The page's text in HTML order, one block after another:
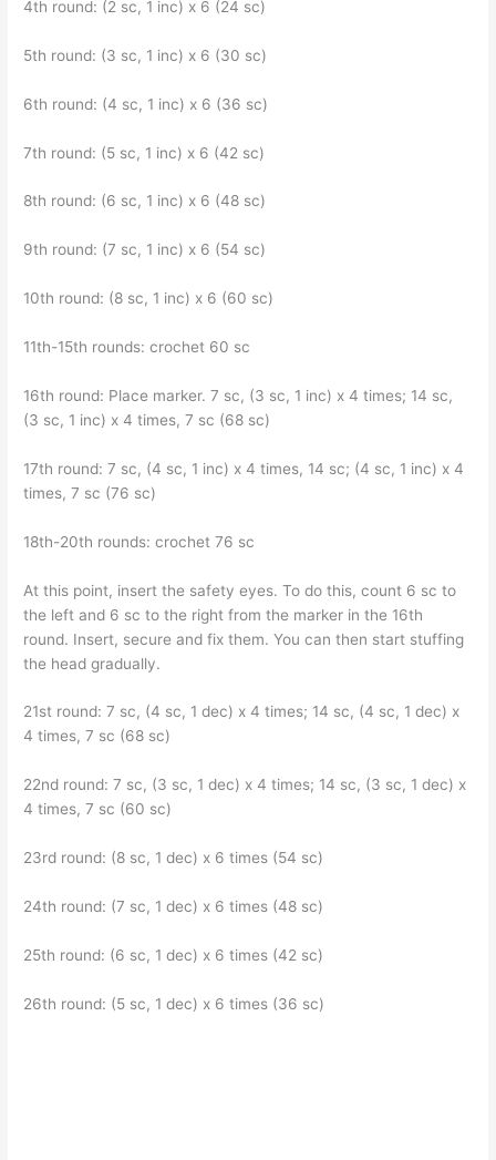
4th round: (2 sc, 1 inc) x 6 (24 sc)
5th round: (3 sc, 1 inc) x 6 (30 sc)
6th round: (4 sc, 1 inc) x 6 (36 sc)
7th round: (5 sc, 1 inc) x 6 (42 sc)
8th round: (6 sc, 1 inc) x 6 (48 sc)
9th round: (7 sc, 1 inc) x 6 (54 sc)
10th round: (8 sc, 1 inc) x 6 (60 sc)
11th-15th rounds: crochet 60 sc
16th round: Place marker. 7 sc, (3 sc, 1 inc) x 4 times; 14 sc,
(3 sc, 1 inc) x 4 times, 7 sc (68 sc)
17th round: 7 sc, (4 sc, 1 inc) x 4 times, 14 sc; (4 sc, 1 inc) x 4
times, 7 sc (76 sc)
18th-20th rounds: crochet 76 sc
At this point, insert the safety eyes. To do this, count 6 sc to
the left and 6 sc to the right from the marker in the 16th
round. Insert, secure and fix them. You can then start stuffing
the head gradually.
21st round: 7 sc, (4 sc, 1 dec) x 4 times; 14 sc, (4 sc, 1 dec) x
4 times, 7 sc (68 sc)
22nd round: 7 sc, (3 sc, 1 dec) x 4 times; 14 sc, (3 sc, 1 dec) x
4 times, 7 sc (60 sc)
23rd round: (8 sc, 1 dec) x 6 times (54 sc)
24th round: (7 sc, 1 dec) x 6 times (48 sc)
25th round: (6 sc, 1 dec) x 6 times (42 sc)
26th round: (5 sc, 1 dec) x 6 times (36 sc)